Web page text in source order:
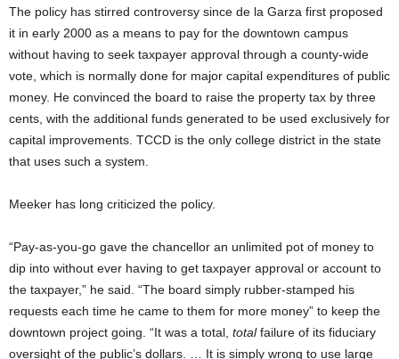
The policy has stirred controversy since de la Garza first proposed
it in early 2000 as a means to pay for the downtown campus
without having to seek taxpayer approval through a county-wide
vote, which is normally done for major capital expenditures of public
money. He convinced the board to raise the property tax by three
cents, with the additional funds generated to be used exclusively for
capital improvements. TCCD is the only college district in the state
that uses such a system.
Meeker has long criticized the policy.
“Pay-as-you-go gave the chancellor an unlimited pot of money to
dip into without ever having to get taxpayer approval or account to
the taxpayer,” he said. “The board simply rubber-stamped his
requests each time he came to them for more money” to keep the
downtown project going. “It was a total, totalfailure of its fiduciary
oversight of the public’s dollars. … It is simply wrong to use large